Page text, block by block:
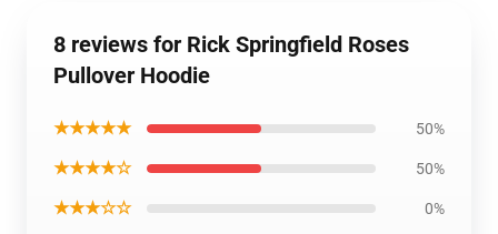
8 reviews for Rick Springfield Roses
Pullover Hoodie
★★★★★ 50%
★★★★☆ 50%
★★★☆☆ 0%